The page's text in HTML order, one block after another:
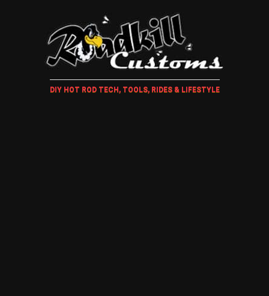
DIY HOT ROD TECH, TOOLS, RIDES & LIFESTYLE